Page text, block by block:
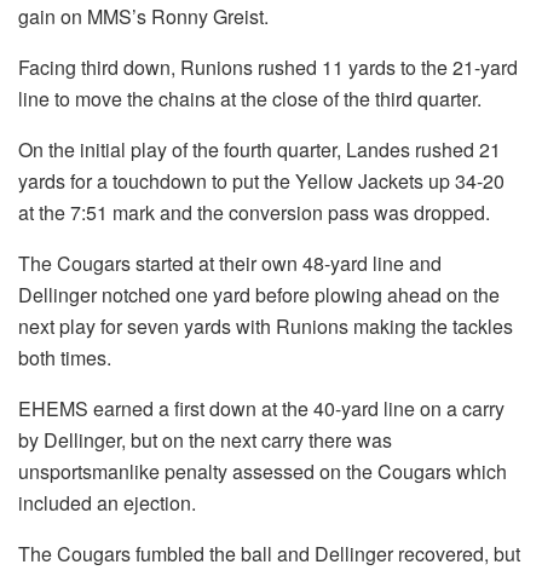
gain on MMS’s Ronny Greist.
Facing third down, Runions rushed 11 yards to the 21-yard
line to move the chains at the close of the third quarter.
On the initial play of the fourth quarter, Landes rushed 21
yards for a touchdown to put the Yellow Jackets up 34-20
at the 7:51 mark and the conversion pass was dropped.
The Cougars started at their own 48-yard line and
Dellinger notched one yard before plowing ahead on the
next play for seven yards with Runions making the tackles
both times.
EHEMS earned a first down at the 40-yard line on a carry
by Dellinger, but on the next carry there was
unsportsmanlike penalty assessed on the Cougars which
included an ejection.
The Cougars fumbled the ball and Dellinger recovered, but